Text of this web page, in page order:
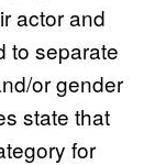
actor and
to separate
or gender
state that
for